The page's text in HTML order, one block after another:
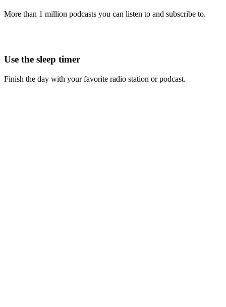
More than 1 million podcasts you can listen to and subscribe to.
Use the sleep timer
Finish the day with your favorite radio station or podcast.